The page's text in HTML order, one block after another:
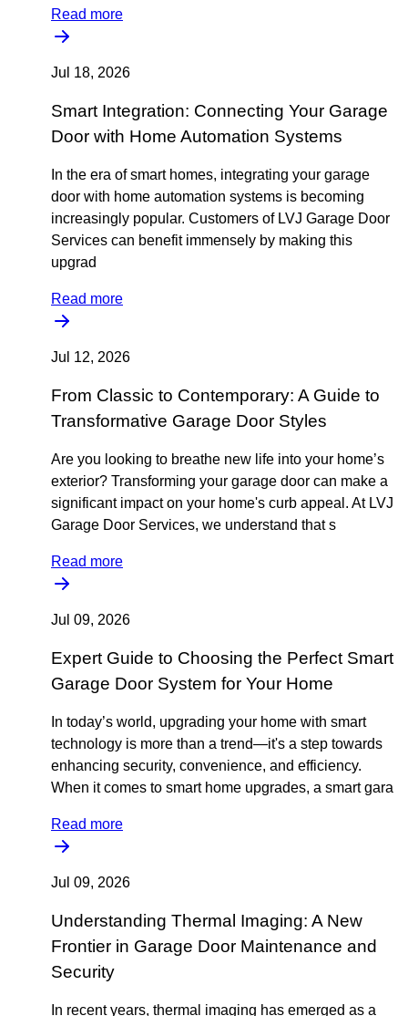
Read more
Jul 18, 2026
Smart Integration: Connecting Your Garage
Door with Home Automation Systems
In the era of smart homes, integrating your garage
door with home automation systems is becoming
increasingly popular. Customers of LVJ Garage Door
Services can benefit immensely by making this
upgrad
Read more
Jul 12, 2026
From Classic to Contemporary: A Guide to
Transformative Garage Door Styles
Are you looking to breathe new life into your home’s
exterior? Transforming your garage door can make a
significant impact on your home's curb appeal. At LVJ
Garage Door Services, we understand that s
Read more
Jul 09, 2026
Expert Guide to Choosing the Perfect Smart
Garage Door System for Your Home
In today’s world, upgrading your home with smart
technology is more than a trend—it's a step towards
enhancing security, convenience, and efficiency.
When it comes to smart home upgrades, a smart gara
Read more
Jul 09, 2026
Understanding Thermal Imaging: A New
Frontier in Garage Door Maintenance and
Security
In recent years, thermal imaging has emerged as a